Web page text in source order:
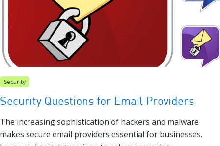
Security
Security Questions for Email Providers
The increasing sophistication of hackers and malware
makes secure email providers essential for businesses.